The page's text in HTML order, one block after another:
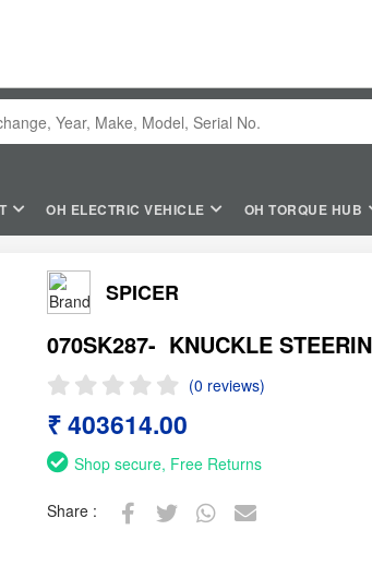
OH ELECTRIC VEHICLE OH TORQUE HUB
SPICER
070SK287- KNUCKLE
(0 reviews)
₹ 403614.00
Shop secure, Free Returns
Share :